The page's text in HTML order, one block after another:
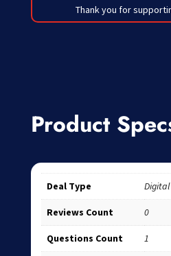
Thank you for
Product
Deal Type
Reviews Count 0
Questions Count 1